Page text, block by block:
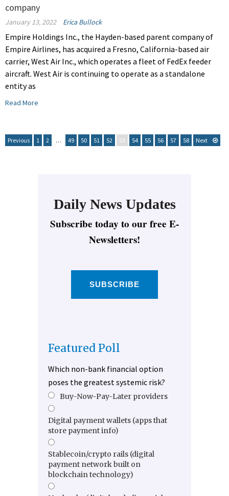
company
January 13, 2022 Erica Bullock
Empire Holdings Inc., the Hayden-based parent company of
Empire Airlines, has acquired a Fresno, California-based air
carrier, West Air Inc., which operates a fleet of FedEx feeder
aircraft. West Air is continuing to operate as a standalone
entity as
Read More
Previous 1 2 … 49 50 51 52 53 54 55 56 57 58 Next
Daily News Updates
Subscribe today to our free E-
Newsletters!
SUBSCRIBE
Featured Poll
Which non-bank financial option
poses the greatest systemic risk?
Buy-Now-Pay-Later providers
Digital payment wallets (apps that
store payment info)
Stablecoin/crypto rails (digital
payment network built on
blockchain technology)